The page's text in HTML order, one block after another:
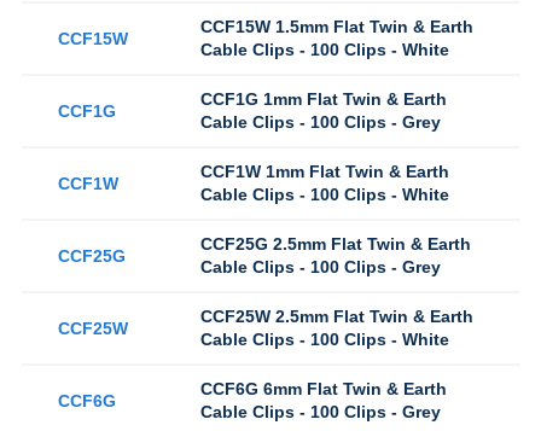
CCF15W
CCF15W 1.5mm Flat Twin & Earth
Cable Clips - 100 Clips - White
CCF1G
CCF1G 1mm Flat Twin & Earth
Cable Clips - 100 Clips - Grey
CCF1W
CCF1W 1mm Flat Twin & Earth
Cable Clips - 100 Clips - White
CCF25G
CCF25G 2.5mm Flat Twin & Earth
Cable Clips - 100 Clips - Grey
CCF25W
CCF25W 2.5mm Flat Twin & Earth
Cable Clips - 100 Clips - White
CCF6G
CCF6G 6mm Flat Twin & Earth
Cable Clips - 100 Clips - Grey